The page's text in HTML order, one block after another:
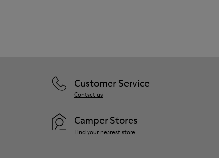
Customer Service
Contact us
Camper Stores
Find your nearest store